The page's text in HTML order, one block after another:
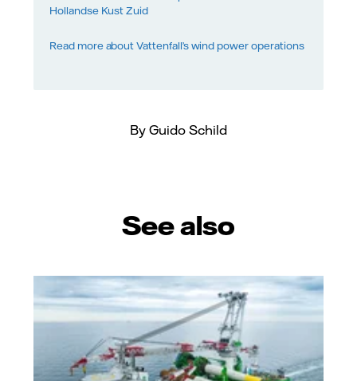
Hollandse Kust Zuid
Read more about Vattenfall’s wind power operations
By Guido Schild
See also